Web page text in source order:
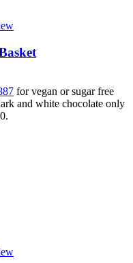
for vegan or sugar free
and white chocolate only